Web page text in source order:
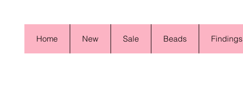
Home New Sale Beads Findings